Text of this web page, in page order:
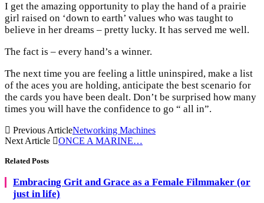
I get the amazing opportunity to play the hand of a prairie
girl raised on ‘down to earth’ values who was taught to
believe in her dreams – pretty lucky. It has served me well.
The fact is – every hand’s a winner.
The next time you are feeling a little uninspired, make a list
of the aces you are holding, anticipate the best scenario for
the cards you have been dealt. Don’t be surprised how many
times you will have the confidence to go “ all in”.
Previous ArticleNetworking Machines
Next Article
ONCE A MARINE…
Related Posts
Embracing Grit and Grace as a Female Filmmaker (or
just in life)